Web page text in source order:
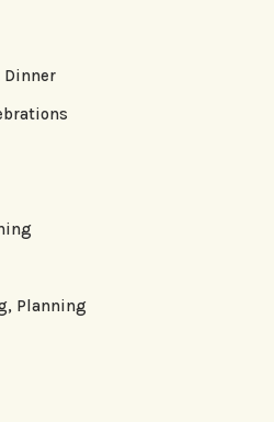
Dinner
Planning